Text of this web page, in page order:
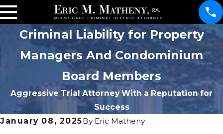
Criminal Liability for Property
Managers And Condominium
Board Members
Aggressive Trial Attorney With a Reputation for
Success
January 08, 2025By Eric Matheny